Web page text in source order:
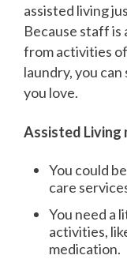
assisted living
Because staff
from activities
laundry, you
you love.
Assisted Living
You could
care
You need a
activities,
medication.